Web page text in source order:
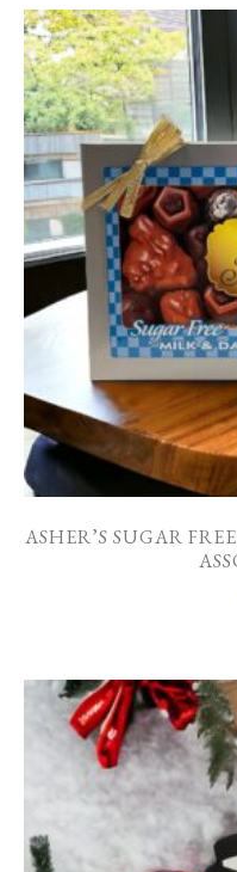
ASHER’S SUGAR